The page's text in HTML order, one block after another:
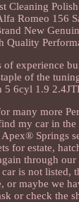
Cleaning
Romeo 156
New
Quality
of experience
of the
5 6cyl 1.9
many more
my car in the
Apex® Springs
for estate,
through our
is not listed,
or maybe we
or check the